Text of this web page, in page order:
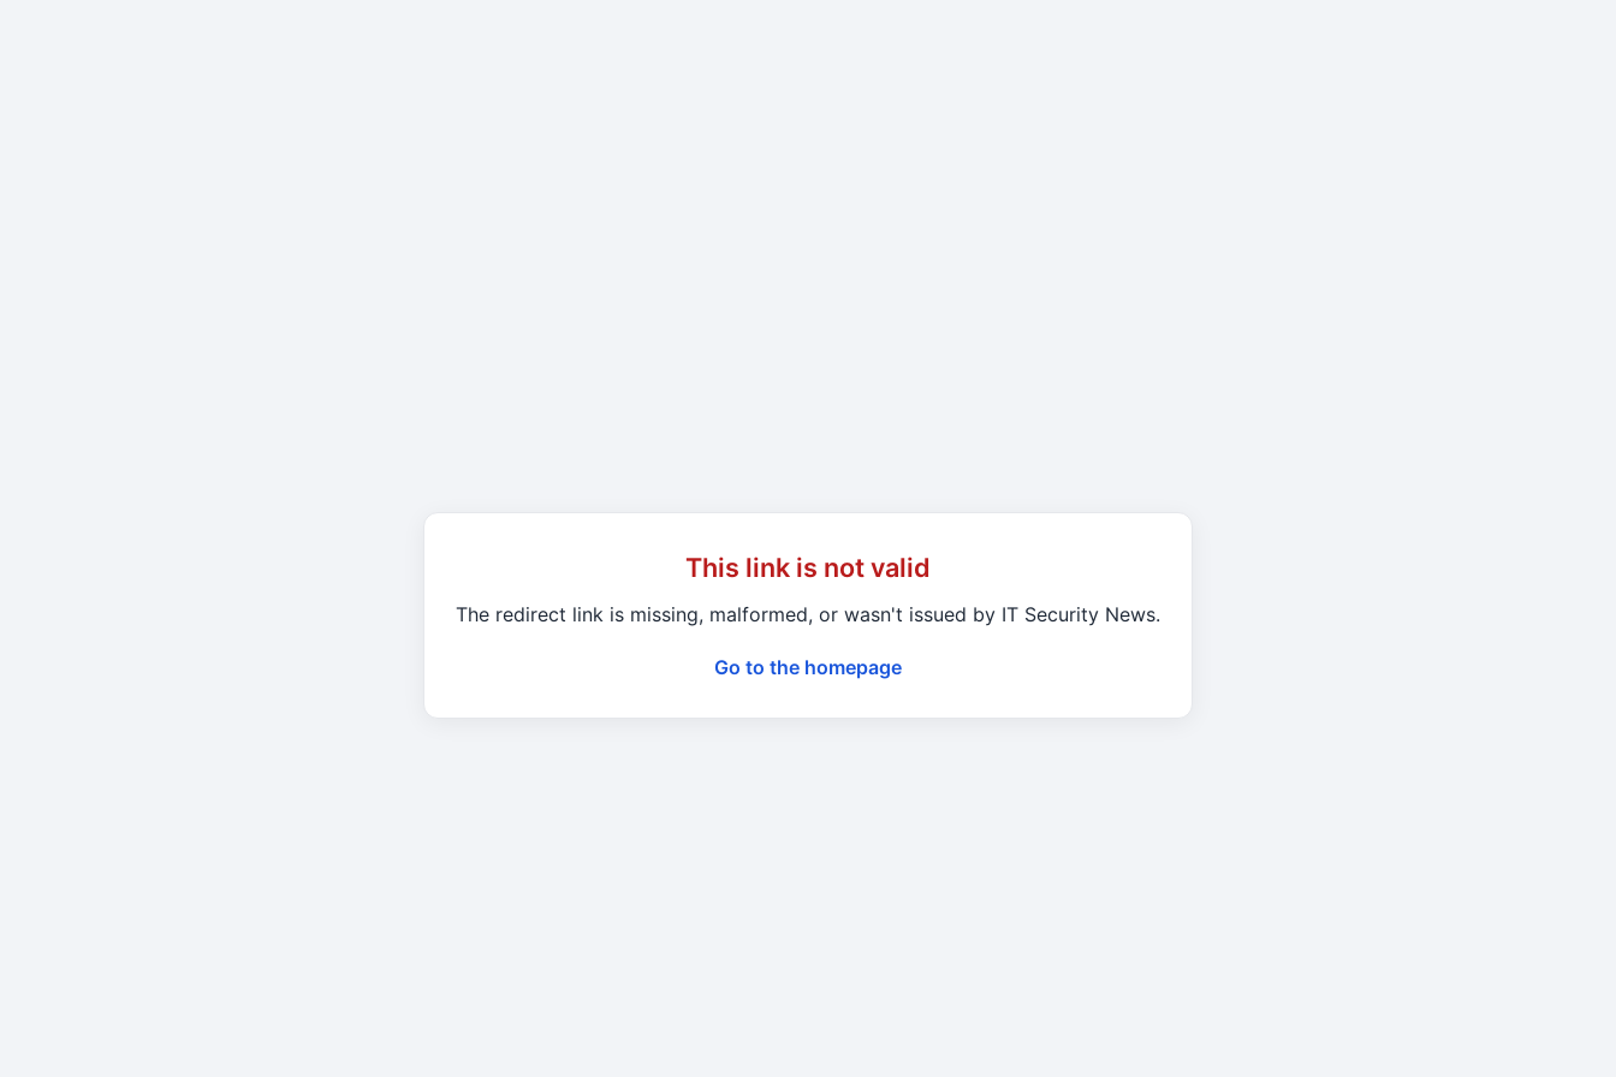
This link is not valid
The redirect link is missing, malformed, or wasn't issued by IT Security News.
Go to the homepage